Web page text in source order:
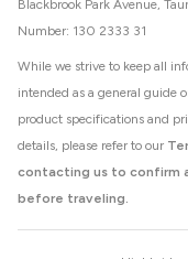
While we strive to keep all
intended as a general guide
product specifications and
details, please refer to our
contacting us to confirm
before traveling.
Blackbrook Park Avenue,
Number: 130 2333 31